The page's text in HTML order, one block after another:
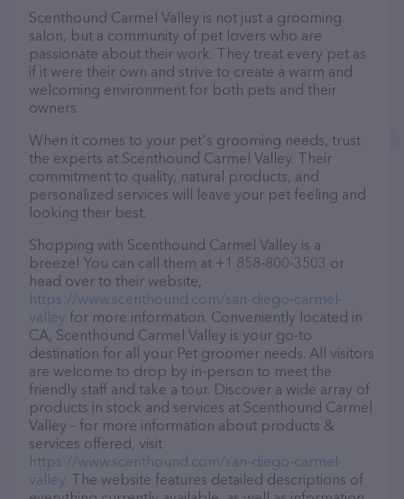
Scenthound Carmel Valley is not just a grooming
salon, but a community of pet lovers who are
passionate about their work. They treat every pet as
if it were their own and strive to create a warm and
welcoming environment for both pets and their
owners.
When it comes to your pet's grooming needs, trust
the experts at Scenthound Carmel Valley. Their
commitment to quality, natural products, and
personalized services will leave your pet feeling and
looking their best.
Shopping with Scenthound Carmel Valley is a
breeze! You can call them at +1 858-800-3503 or
head over to their website,
https://www.scenthound.com/san-diego-carmel-
valley for more information. Conveniently located in
CA, Scenthound Carmel Valley is your go-to
destination for all your Pet groomer needs. All visitors
are welcome to drop by in-person to meet the
friendly staff and take a tour. Discover a wide array of
products in stock and services at Scenthound Carmel
Valley – for more information about products &
services offered, visit
https://www.scenthound.com/san-diego-carmel-
valley. The website features detailed descriptions of